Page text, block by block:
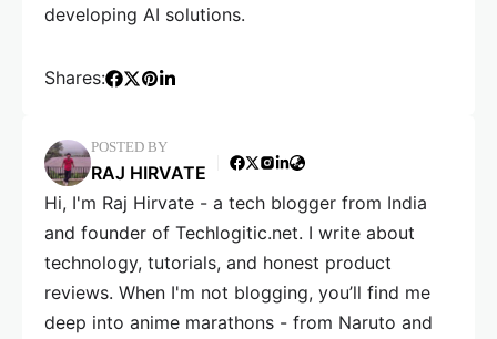
developing AI solutions.
Shares:
POSTED BY
RAJ HIRVATE
Hi, I'm Raj Hirvate - a tech blogger from India
and founder of Techlogitic.net. I write about
technology, tutorials, and honest product
reviews. When I'm not blogging, you’ll find me
deep into anime marathons - from Naruto and